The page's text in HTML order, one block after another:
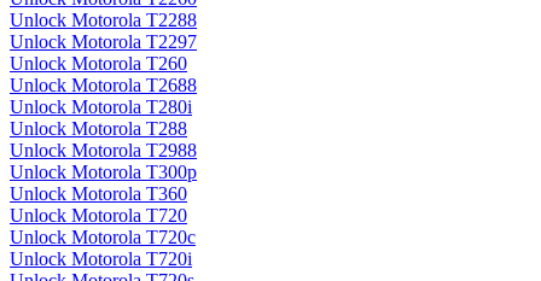
Unlock Motorola T2288
Unlock Motorola T2297
Unlock Motorola T260
Unlock Motorola T2688
Unlock Motorola T280i
Unlock Motorola T288
Unlock Motorola T2988
Unlock Motorola T300p
Unlock Motorola T360
Unlock Motorola T720
Unlock Motorola T720c
Unlock Motorola T720i